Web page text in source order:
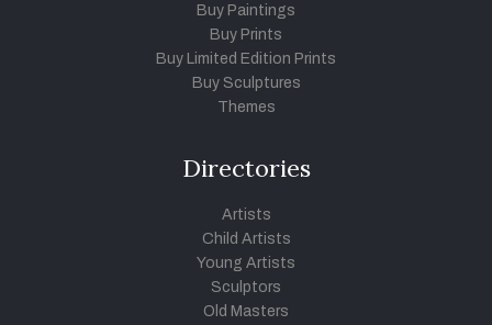
Buy Paintings
Buy Prints
Buy Limited Edition Prints
Buy Sculptures
Themes
Directories
Artists
Child Artists
Young Artists
Sculptors
Old Masters